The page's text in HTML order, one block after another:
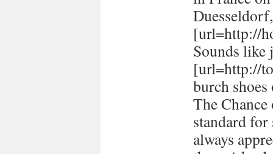
[url=http://
Sounds like
[url=http://
burch
The Chance
standard
always